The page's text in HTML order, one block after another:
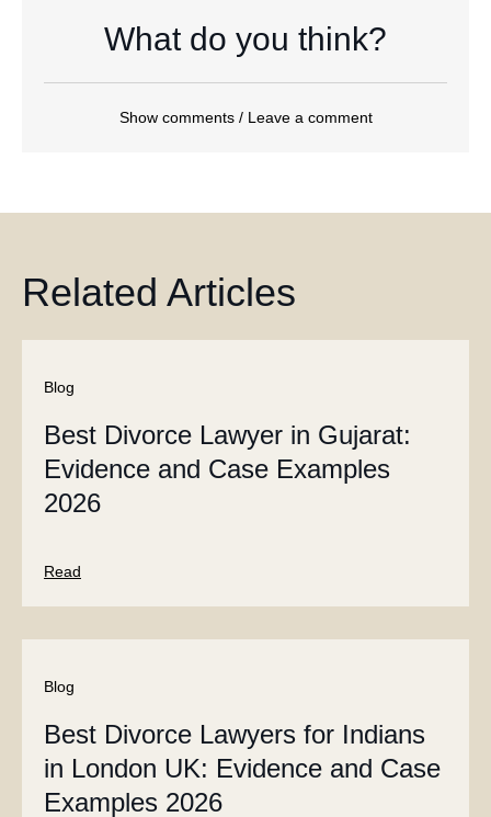
What do you think?
Show comments / Leave a comment
Related Articles
Blog
Best Divorce Lawyer in Gujarat:
Evidence and Case Examples
2026
Read
Blog
Best Divorce Lawyers for Indians
in London UK: Evidence and Case
Examples 2026